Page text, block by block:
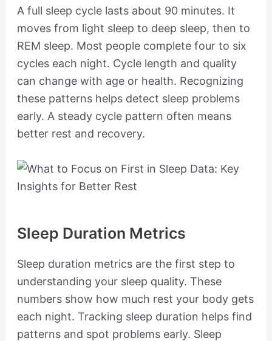
A full sleep cycle lasts about 90 minutes. It
moves from light sleep to deep sleep, then to
REM sleep. Most people complete four to six
cycles each night. Cycle length and quality
can change with age or health. Recognizing
these patterns helps detect sleep problems
early. A steady cycle pattern often means
better rest and recovery.
Sleep Duration Metrics
Sleep duration metrics are the first step to
understanding your sleep quality. These
numbers show how much rest your body gets
each night. Tracking sleep duration helps find
patterns and spot problems early. Sleep